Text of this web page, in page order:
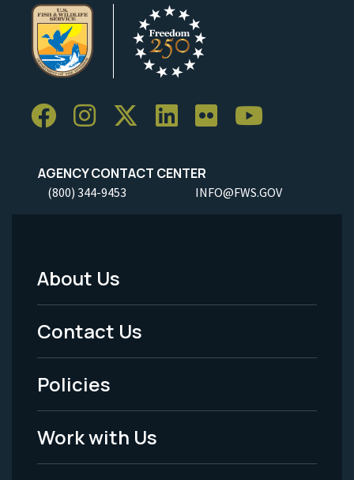
AGENCY CONTACT CENTER
(800) 344-9453 INFO@FWS.GOV
Footer
Menu
-
Legal
About Us
Contact Us
Policies
Work with Us